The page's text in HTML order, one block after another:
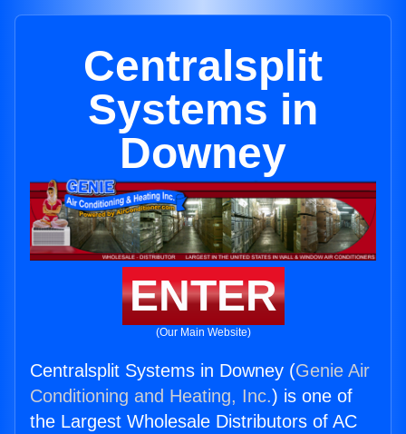
Centralsplit
Systems in
Downey
ENTER
(Our Main Website)
Centralsplit Systems in Downey (Genie Air
Conditioning and Heating, Inc.) is one of
the Largest Wholesale Distributors of AC